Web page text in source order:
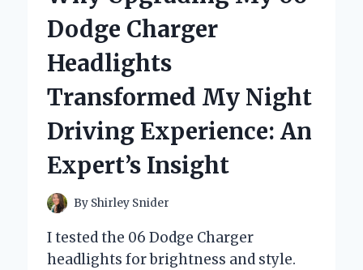
TAIL
LIGHTS
TRANSFORMED
MY
TRUCK:
A
JOURNEY
AND
EXPERT
Dodge Charger
Headlights
Transformed My Night
Driving Experience: An
Expert’s Insight
By Shirley Snider
I tested the 06 Dodge Charger
headlights for brightness and style.